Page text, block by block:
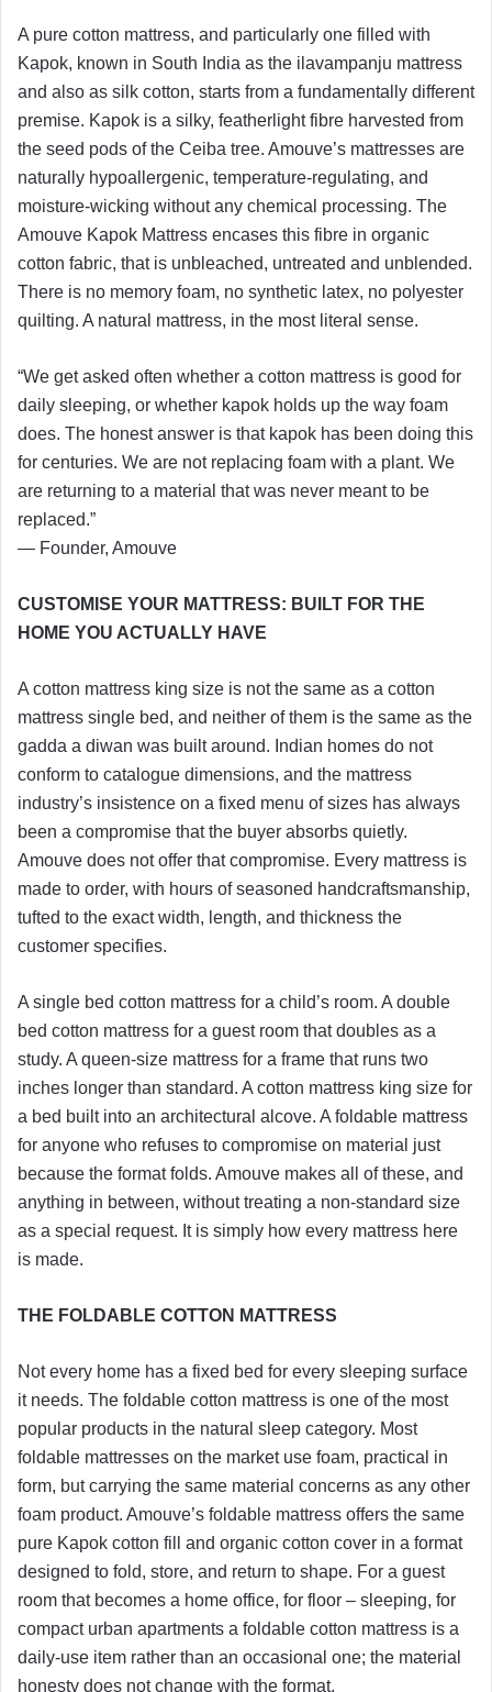
A pure cotton mattress, and particularly one filled with
Kapok, known in South India as the ilavampanju mattress
and also as silk cotton, starts from a fundamentally different
premise. Kapok is a silky, featherlight fibre harvested from
the seed pods of the Ceiba tree. Amouve’s mattresses are
naturally hypoallergenic, temperature-regulating, and
moisture-wicking without any chemical processing. The
Amouve Kapok Mattress encases this fibre in organic
cotton fabric, that is unbleached, untreated and unblended.
There is no memory foam, no synthetic latex, no polyester
quilting. A natural mattress, in the most literal sense.
“We get asked often whether a cotton mattress is good for
daily sleeping, or whether kapok holds up the way foam
does. The honest answer is that kapok has been doing this
for centuries. We are not replacing foam with a plant. We
are returning to a material that was never meant to be
replaced.”
— Founder, Amouve
CUSTOMISE YOUR MATTRESS: BUILT FOR THE
HOME YOU ACTUALLY HAVE
A cotton mattress king size is not the same as a cotton
mattress single bed, and neither of them is the same as the
gadda a diwan was built around. Indian homes do not
conform to catalogue dimensions, and the mattress
industry’s insistence on a fixed menu of sizes has always
been a compromise that the buyer absorbs quietly.
Amouve does not offer that compromise. Every mattress is
made to order, with hours of seasoned handcraftsmanship,
tufted to the exact width, length, and thickness the
customer specifies.
A single bed cotton mattress for a child’s room. A double
bed cotton mattress for a guest room that doubles as a
study. A queen-size mattress for a frame that runs two
inches longer than standard. A cotton mattress king size for
a bed built into an architectural alcove. A foldable mattress
for anyone who refuses to compromise on material just
because the format folds. Amouve makes all of these, and
anything in between, without treating a non-standard size
as a special request. It is simply how every mattress here
is made.
THE FOLDABLE COTTON MATTRESS
Not every home has a fixed bed for every sleeping surface
it needs. The foldable cotton mattress is one of the most
popular products in the natural sleep category. Most
foldable mattresses on the market use foam, practical in
form, but carrying the same material concerns as any other
foam product. Amouve’s foldable mattress offers the same
pure Kapok cotton fill and organic cotton cover in a format
designed to fold, store, and return to shape. For a guest
room that becomes a home office, for floor – sleeping, for
compact urban apartments a foldable cotton mattress is a
daily-use item rather than an occasional one; the material
honesty does not change with the format.